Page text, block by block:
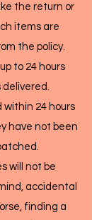
the return or
items are
the policy.
to 24 hours
within 24 hours
have not been
will not be
accidental
finding a